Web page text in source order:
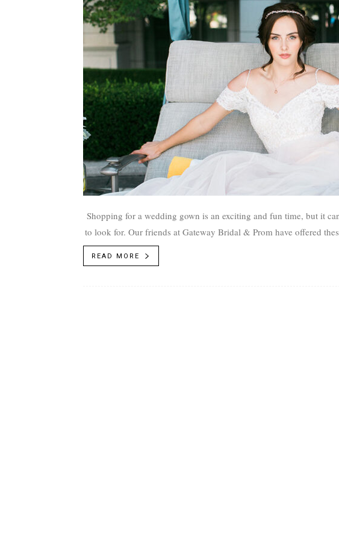
Shopping for a wedding gown is an exciting and fun time, but it can be overwhelming if you're unsure of what
to look for. Our friends at Gateway Bridal & Prom have offered
READ MORE